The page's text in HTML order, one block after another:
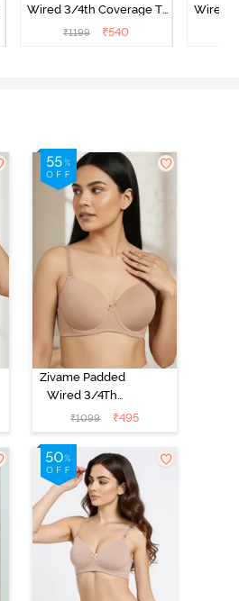
Wired 3/4th Coverage T-
Shirt Bra - Nude
₹1199 ₹540
Wired
Zivame Padded
Wired 3/4Th
Coverage T-
Shirt Bra - Nude
₹1099 ₹495